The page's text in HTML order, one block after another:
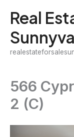
content
Real
566
2 (C)